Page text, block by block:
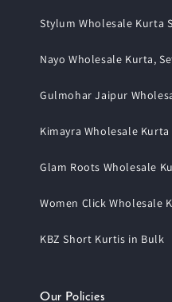
Stylum Wholesale Kurta
Nayo Wholesale Kurta,
Gulmohar Jaipur
Kimayra Wholesale Kurta
Glam Roots Wholesale
Women Click Wholesale
KBZ Short Kurtis in Bulk
Our Policies